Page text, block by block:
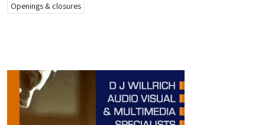
Openings & closures